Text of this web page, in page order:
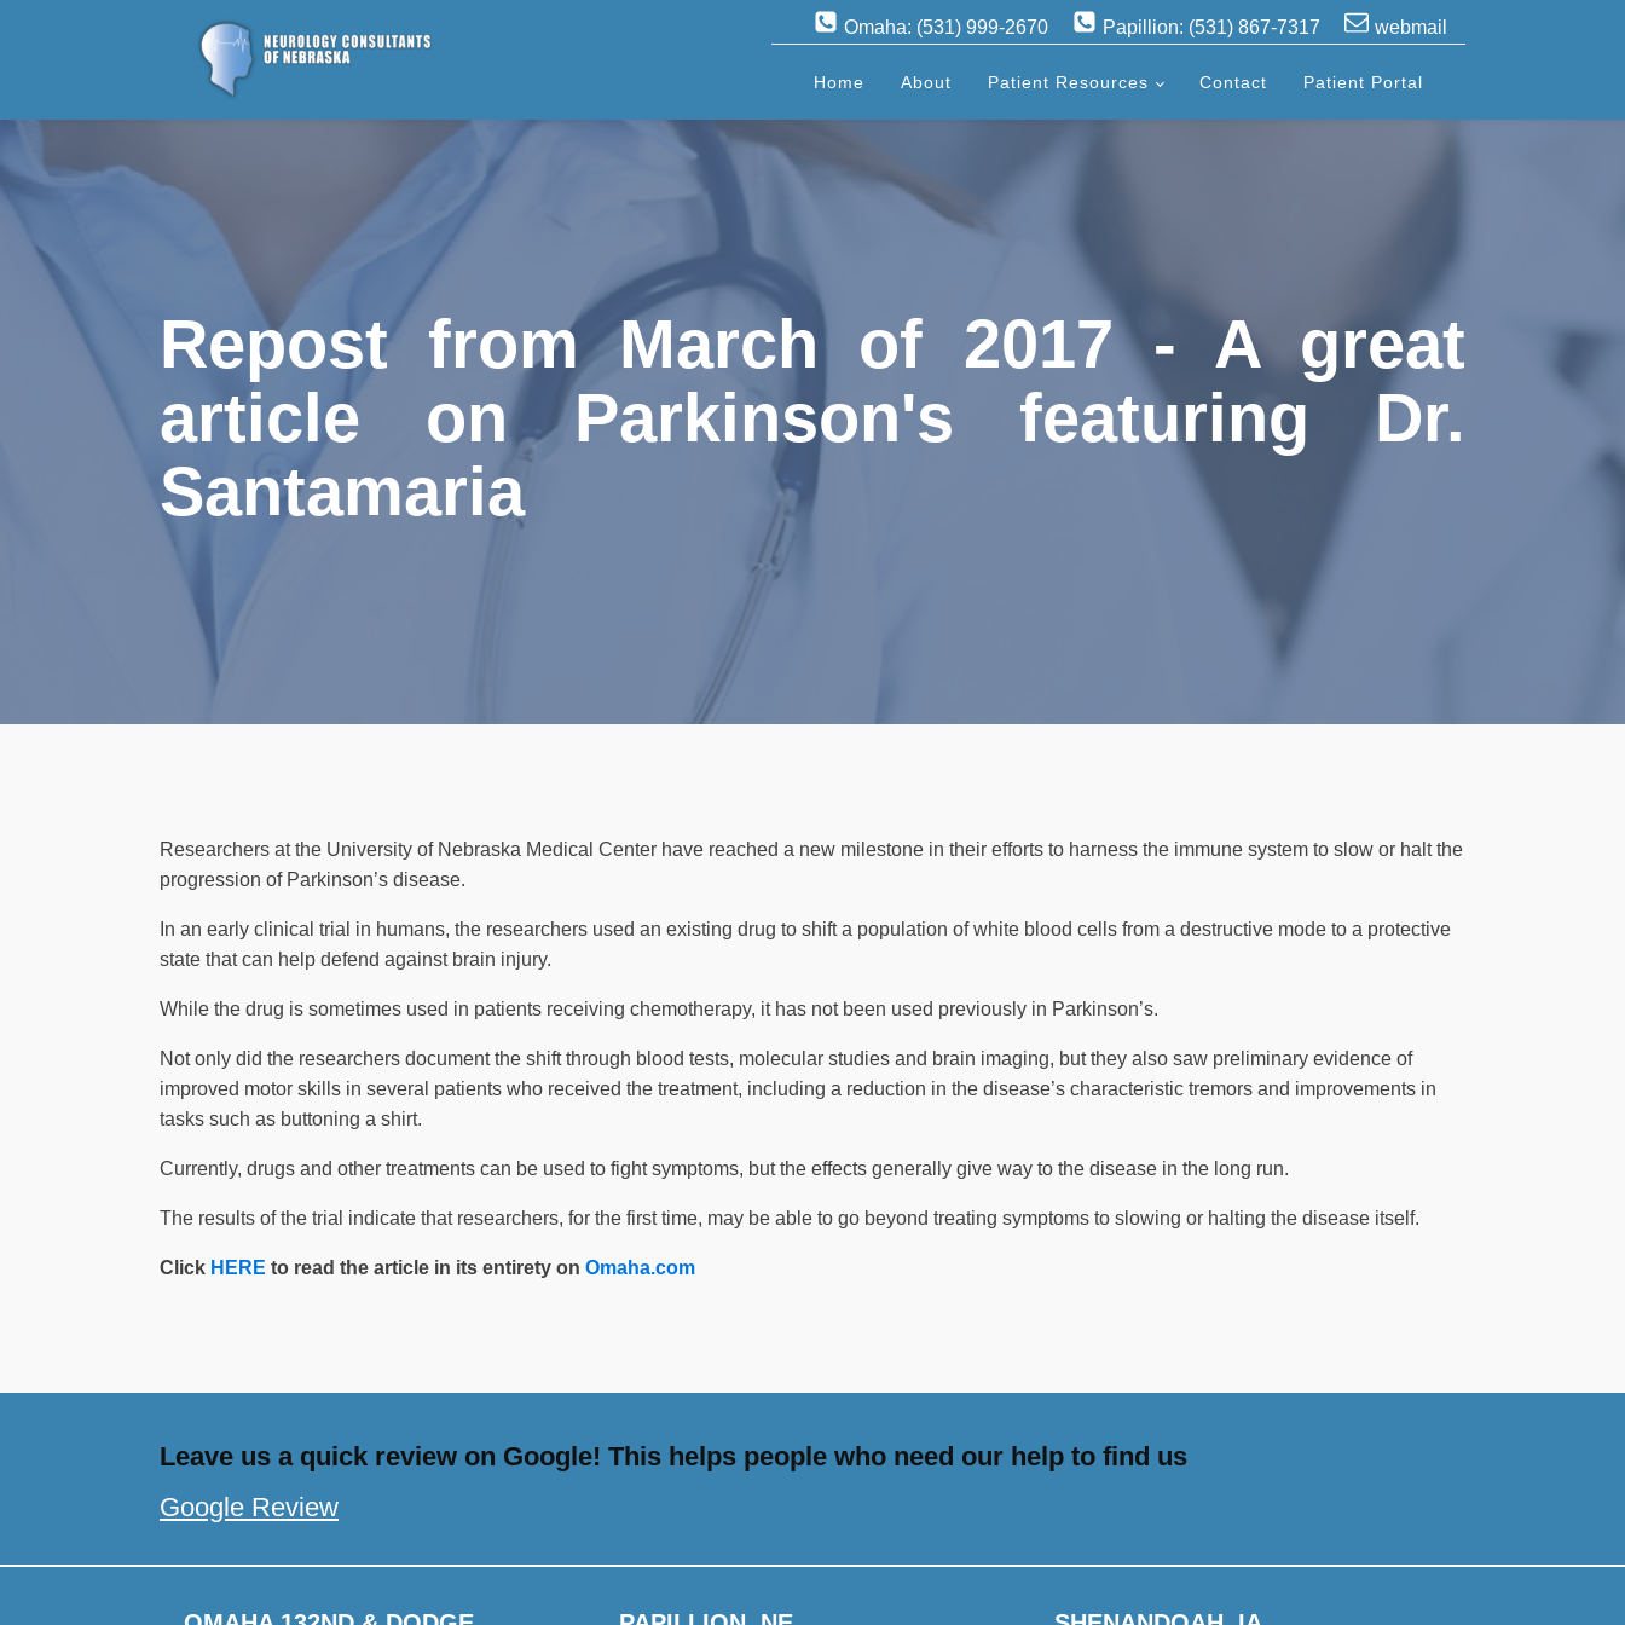
Omaha: (531) 999-2670 Papillion: (531) 867-7317 webmail
Home About Patient Resources Contact Patient Portal
Repost from March of 2017 - A great
article on Parkinson's featuring Dr.
Santamaria
Researchers at the University of Nebraska Medical Center have reached a new milestone in their efforts to harness the immune system to slow or halt the
progression of Parkinson’s disease.
In an early clinical trial in humans, the researchers used an existing drug to shift a population of white blood cells from a destructive mode to a protective
state that can help defend against brain injury.
While the drug is sometimes used in patients receiving chemotherapy, it has not been used previously in Parkinson’s.
Not only did the researchers document the shift through blood tests, molecular studies and brain imaging, but they also saw preliminary evidence of
improved motor skills in several patients who received the treatment, including a reduction in the disease’s characteristic tremors and improvements in
tasks such as buttoning a shirt.
Currently, drugs and other treatments can be used to fight symptoms, but the effects generally give way to the disease in the long run.
The results of the trial indicate that researchers, for the first time, may be able to go beyond treating symptoms to slowing or halting the disease itself.
Click HERE to read the article in its entirety on Omaha.com
Leave us a quick review on Google! This helps people who need our help to find us
Google Review